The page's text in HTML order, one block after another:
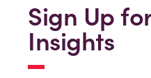
Sign Up
Insights